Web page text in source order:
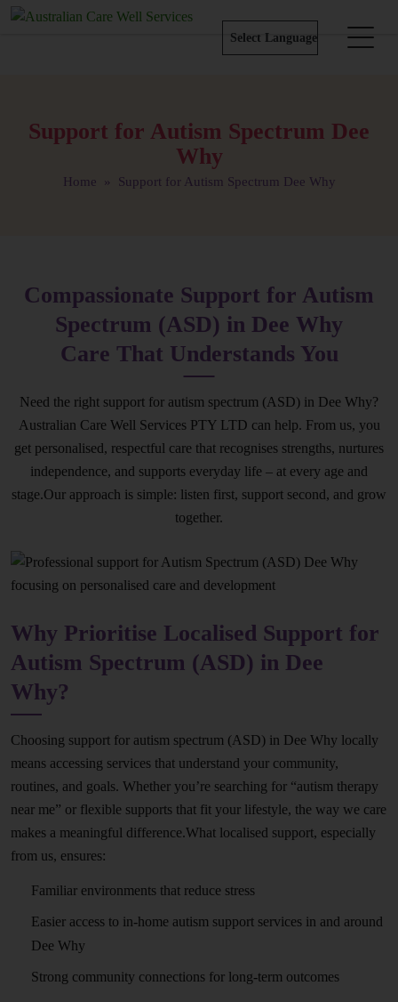
Support for Autism Spectrum Dee
Why
Home » Support for Autism Spectrum Dee Why
Compassionate Support for Autism
Spectrum (ASD) in Dee Why
Care That Understands You
Need the right support for autism spectrum (ASD) in Dee Why?
Australian Care Well Services PTY LTD can help. From us, you
get personalised, respectful care that recognises strengths, nurtures
independence, and supports everyday life – at every age and
stage.Our approach is simple: listen first, support second, and grow
together.
Why Prioritise Localised Support for
Autism Spectrum (ASD) in Dee
Why?
Choosing support for autism spectrum (ASD) in Dee Why locally
means accessing services that understand your community,
routines, and goals. Whether you’re searching for “autism therapy
near me” or flexible supports that fit your lifestyle, the way we care
makes a meaningful difference.What localised support, especially
from us, ensures:
Familiar environments that reduce stress
Easier access to in-home autism support services in and around
Dee Why
Strong community connections for long-term outcomes